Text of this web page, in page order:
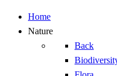
Home
Nature
Back